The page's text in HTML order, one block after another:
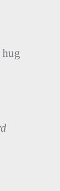
hug